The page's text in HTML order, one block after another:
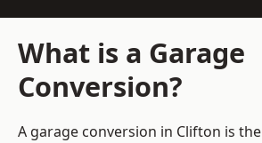
What is a Garage
Conversion?
A garage conversion in Clifton is